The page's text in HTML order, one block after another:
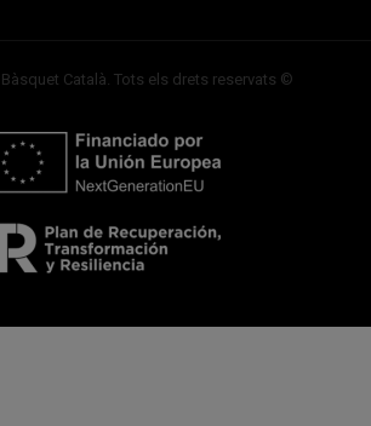
Català. Tots els drets reservats ©